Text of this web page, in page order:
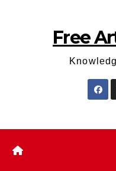
Free